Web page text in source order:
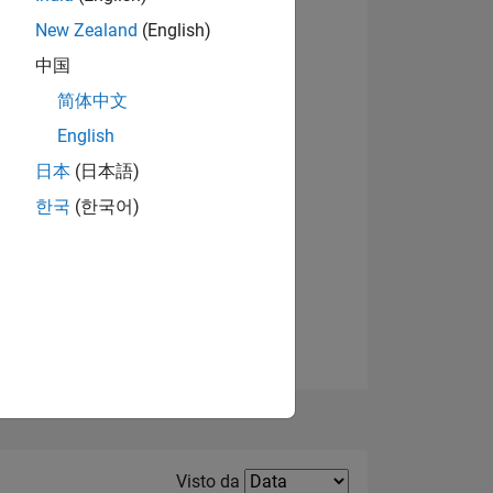
Visualizza badge
Filter2
Visto da
New Zealand (English)
中国
简体中文
English
日本 (日本語)
한국 (한국어)